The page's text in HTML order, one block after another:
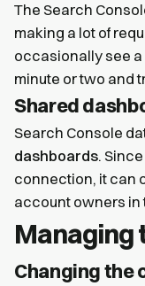
The Search
making a lot of
occasionally see a
minute or two and
Shared
Search Console
dashboards.
connection, it can
account owners in
Managing
Changing the